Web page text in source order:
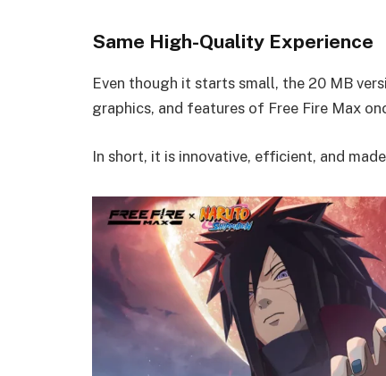
Same High-Quality Experience
Even though it starts small, the 20 MB
graphics, and features of Free Fire Max
In short, it is innovative, efficient, and